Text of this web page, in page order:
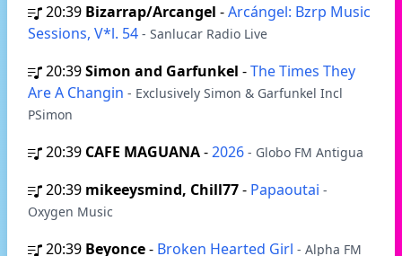
20:39 Bizarrap/Arcangel -Arcángel: Bzrp Music
Sessions, V*l. 54 - Sanlucar Radio Live
20:39Simon and Garfunkel -The Times They
Are A Changin - Exclusively Simon & Garfunkel Incl
PSimon
20:39 CAFE MAGUANA-2026 - Globo FM Antigua
20:39 mikeeysmind, Chill77- Papaoutai -
Oxygen Music
20:39 Beyonce- Broken Hearted Girl - Alpha FM